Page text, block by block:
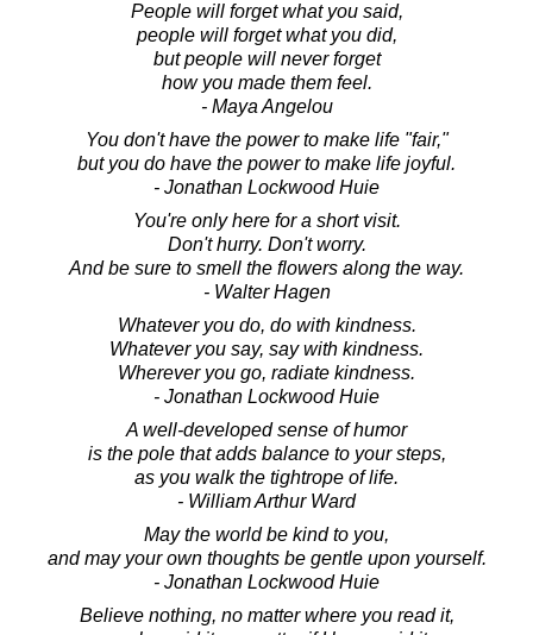
People will forget what you said,
people will forget what you did,
but people will never forget
how you made them feel.
- Maya Angelou
You don't have the power to make life "fair,"
but you do have the power to make life joyful.
- Jonathan Lockwood Huie
You're only here for a short visit.
Don't hurry. Don't worry.
And be sure to smell the flowers along the way.
- Walter Hagen
Whatever you do, do with kindness.
Whatever you say, say with kindness.
Wherever you go, radiate kindness.
- Jonathan Lockwood Huie
A well-developed sense of humor
is the pole that adds balance to your steps,
as you walk the tightrope of life.
- William Arthur Ward
May the world be kind to you,
and may your own thoughts be gentle upon yourself.
- Jonathan Lockwood Huie
Believe nothing, no matter where you read it,